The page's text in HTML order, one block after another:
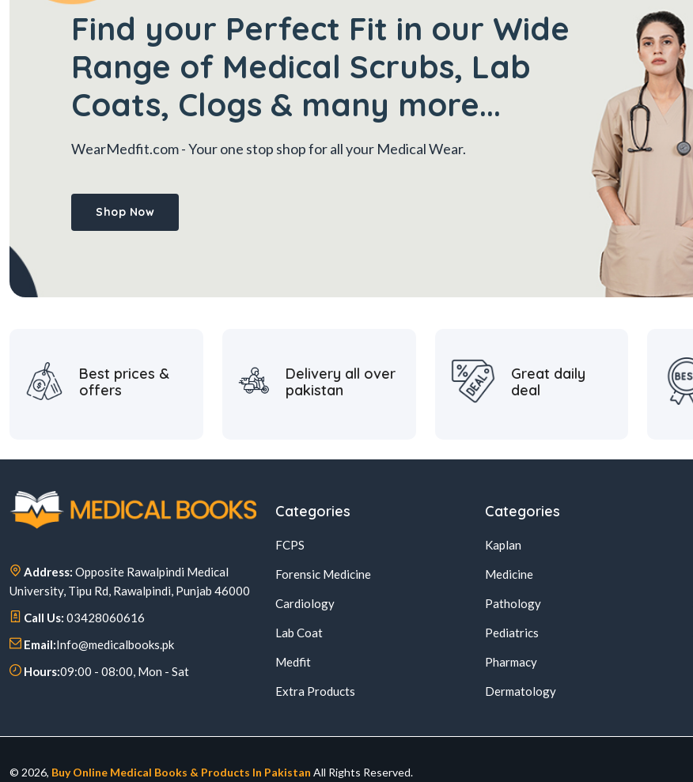
Find your Perfect Fit in our Wide
Range of Medical Scrubs, Lab
Coats, Clogs & many more...
WearMedfit.com- Your one stop shop for all your Medical Wear.
Shop Now
Best prices &
offers
Delivery all over
pakistan
Great daily
deal
Address: Opposite Rawalpindi Medical
University, Tipu Rd, Rawalpindi, Punjab 46000
Call Us: 03428060616
Email:Info@medicalbooks.pk
Hours:09:00 - 08:00, Mon - Sat
Categories
FCPS
Forensic Medicine
Cardiology
Lab Coat
Medfit
Extra Products
Categories
Kaplan
Medicine
Pathology
Pediatrics
Pharmacy
Dermatology
© 2026, Buy Online Medical Books & Products In Pakistan All Rights Reserved.